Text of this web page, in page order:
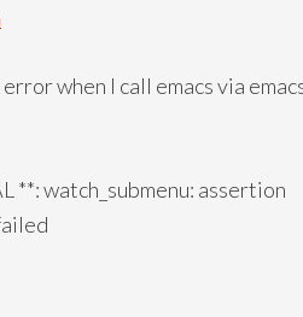
when I call emacs via
watch_submenu: assertion